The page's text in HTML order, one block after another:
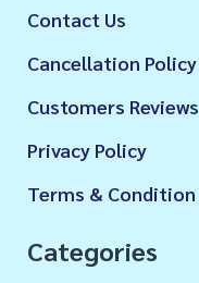
Contact Us
Cancellation Policy
Customers Reviews
Privacy Policy
Terms & Condition
Categories